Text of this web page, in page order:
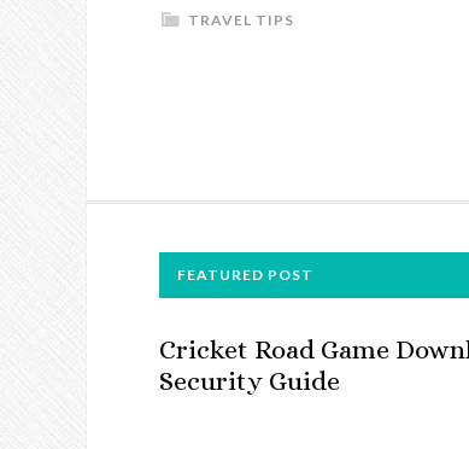
TRAVEL TIPS
FOOTERFEATURED POST
Cricket Road Game
Security Guide